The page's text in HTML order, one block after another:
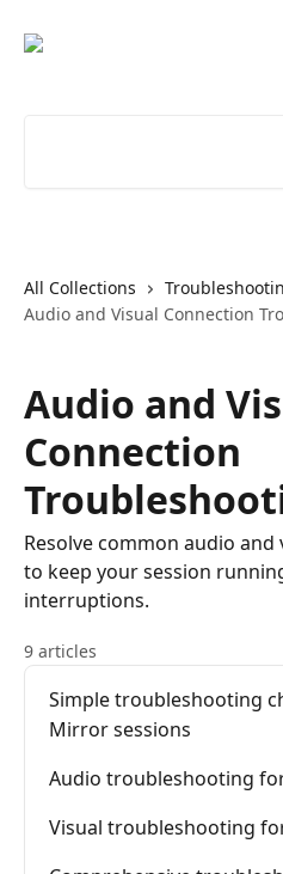
All Collections
Audio and Visual Connection
Audio and
Connection
Resolve common audio
to keep your session
interruptions.
9 articles
Simple troubleshooting
Mirror sessions
Audio troubleshooting
Visual troubleshooting